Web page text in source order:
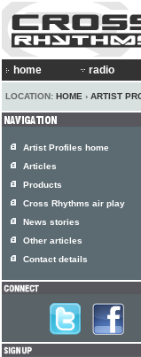
home radio
LOCATION: HOME › ARTIST
Artist Profiles home
Articles
Products
Cross Rhythms air play
News stories
Other articles
Contact details